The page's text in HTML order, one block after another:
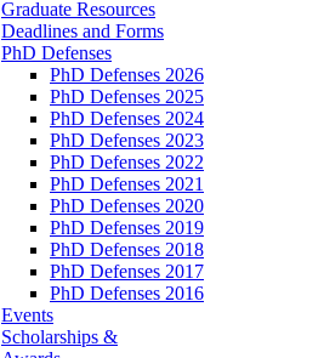
Graduate Resources
Deadlines and Forms
PhD Defenses
PhD Defenses 2026
PhD Defenses 2025
PhD Defenses 2024
PhD Defenses 2023
PhD Defenses 2022
PhD Defenses 2021
PhD Defenses 2020
PhD Defenses 2019
PhD Defenses 2018
PhD Defenses 2017
PhD Defenses 2016
Events
Scholarships &